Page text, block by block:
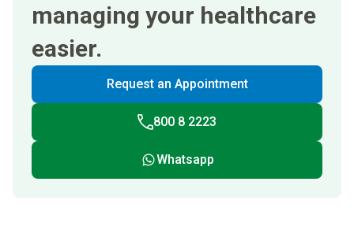
managing your healthcare
easier.
Request an Appointment
800 8 2223
Whatsapp